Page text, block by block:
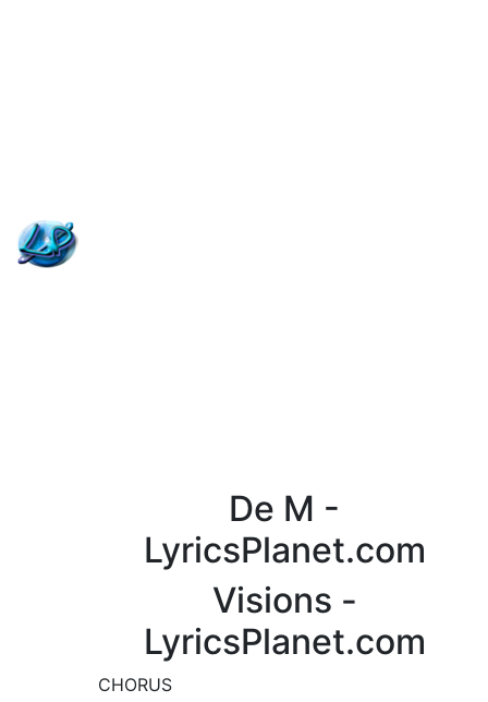
De M -
LyricsPlanet.com
Visions -
LyricsPlanet.com
CHORUS